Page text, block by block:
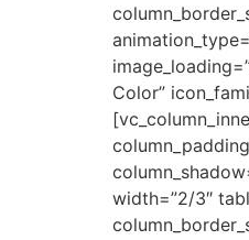
Color”
width=”2/3″